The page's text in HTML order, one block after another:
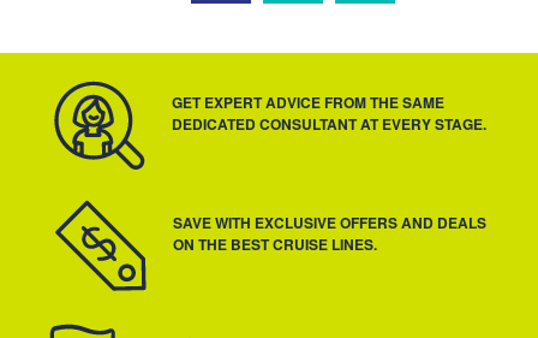
GET EXPERT ADVICE FROM THE SAME
DEDICATED CONSULTANT AT EVERY STAGE.
SAVE WITH EXCLUSIVE OFFERS AND DEALS
ON THE BEST CRUISE LINES.